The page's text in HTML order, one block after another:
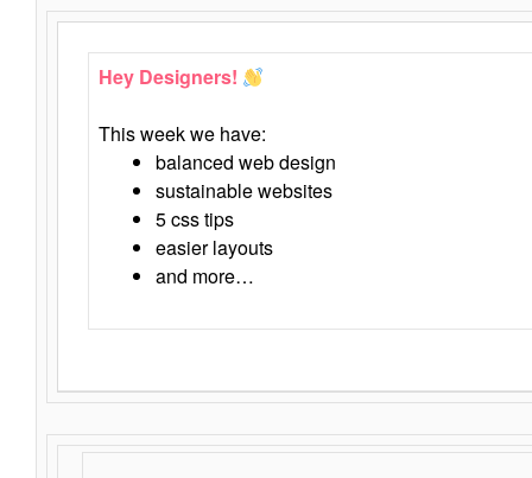
Hey Designers!
This week we have:
balanced web design
sustainable websites
5 css tips
easier layouts
and more…